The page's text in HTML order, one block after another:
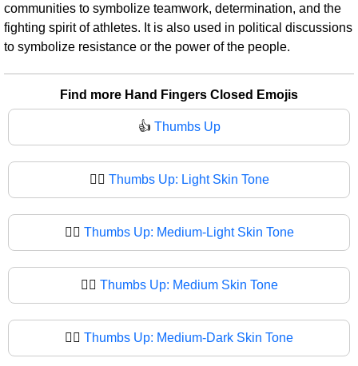
communities to symbolize teamwork, determination, and the
fighting spirit of athletes. It is also used in political discussions
to symbolize resistance or the power of the people.
Find more Hand Fingers Closed Emojis
👍 Thumbs Up
👍🏻 Thumbs Up: Light Skin Tone
👍🏼 Thumbs Up: Medium-Light Skin Tone
👍🏽 Thumbs Up: Medium Skin Tone
👍🏾 Thumbs Up: Medium-Dark Skin Tone